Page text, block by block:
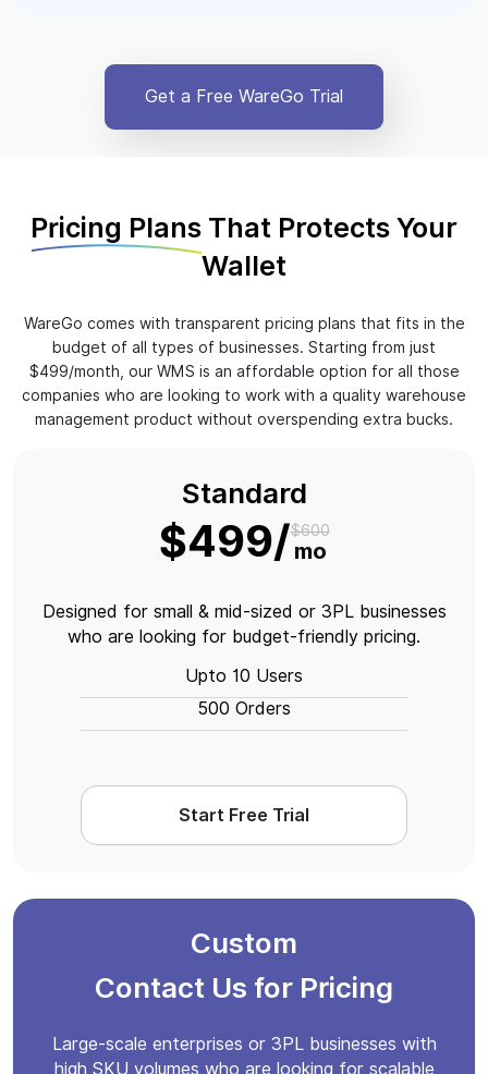
Get a Free WareGo Trial
Pricing Plans That Protects Your
Wallet
WareGo comes with transparent pricing plans that fits in the
budget of all types of businesses. Starting from just
$499/month, our WMS is an affordable option for all those
companies who are looking to work with a quality warehouse
management product without overspending extra bucks.
Standard
$499 $600
mo
Designed for small & mid-sized or 3PL businesses
who are looking for budget-friendly pricing.
Upto 10 Users
500 Orders
Start Free Trial
Custom
Contact Us for Pricing
Large-scale enterprises or 3PL businesses with
high SKU volumes who are looking for scalable